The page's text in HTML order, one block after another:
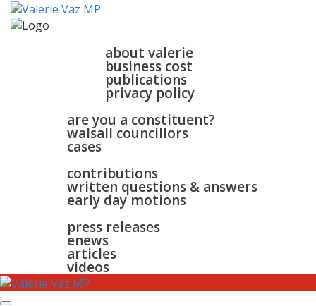
about valerie
business cost
publications
privacy policy
walsall & bloxwich
are you a constituent?
walsall councillors
cases
contributions
written questions & answers
early day motions
press releases
enews
articles
videos